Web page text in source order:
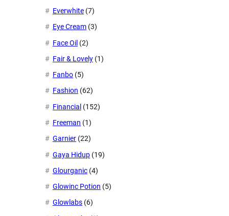
Everwhite (7)
Eye Cream (3)
Face Oil (2)
Fair & Lovely (1)
Fanbo (5)
Fashion (62)
Financial (152)
Freeman (1)
Garnier (22)
Gaya Hidup (19)
Glourganic (4)
Glowinc Potion (5)
Glowlabs (6)